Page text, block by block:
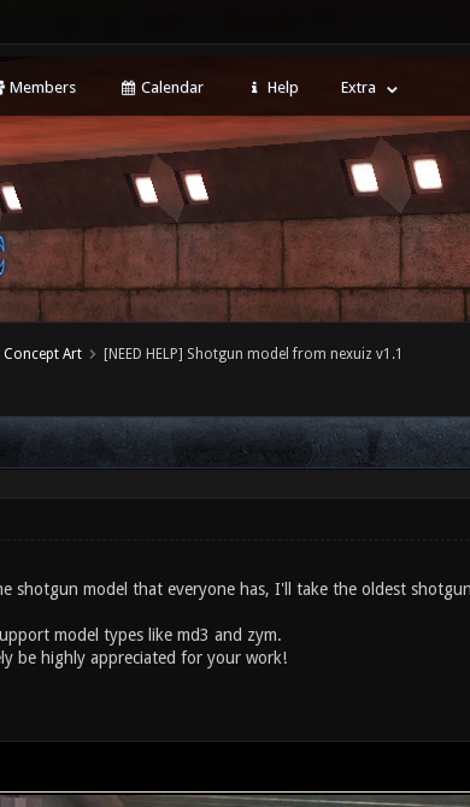
Members Calendar Help Extra
Art [NEED HELP] Shotgun model from nexuiz v1.1
shotgun model that everyone has, I'll take the oldest
model types like md3 and zym.
be highly appreciated for your work!